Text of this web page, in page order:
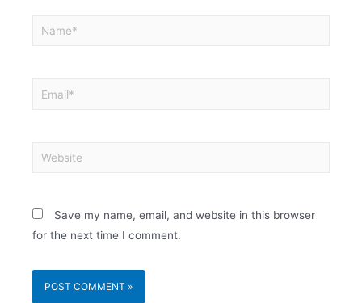
Save my name, email, and website in this browser
for the next time I comment.